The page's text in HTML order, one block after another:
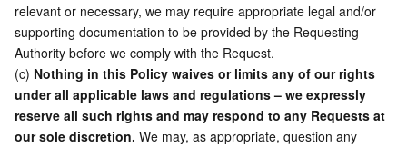
relevant or necessary, we may require appropriate legal and/or
supporting documentation to be provided by the Requesting
Authority before we comply with the Request.
(c) Nothing in this Policy waives or limits any of our rights
under all applicable laws and regulations – we expressly
reserve all such rights and may respond to any Requests at
our sole discretion. We may, as appropriate, question any